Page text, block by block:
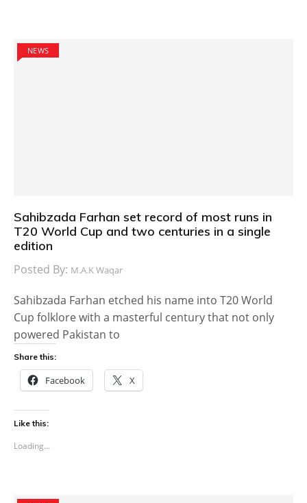
NEWS
Sahibzada Farhan set record of most runs in
T20 World Cup and two centuries in a single
edition
Posted By: M.A.K Waqar
Sahibzada Farhan etched his name into T20 World
Cup folklore with a masterful century that not only
powered Pakistan to
Share this:
Facebook X
Like this:
Loading...